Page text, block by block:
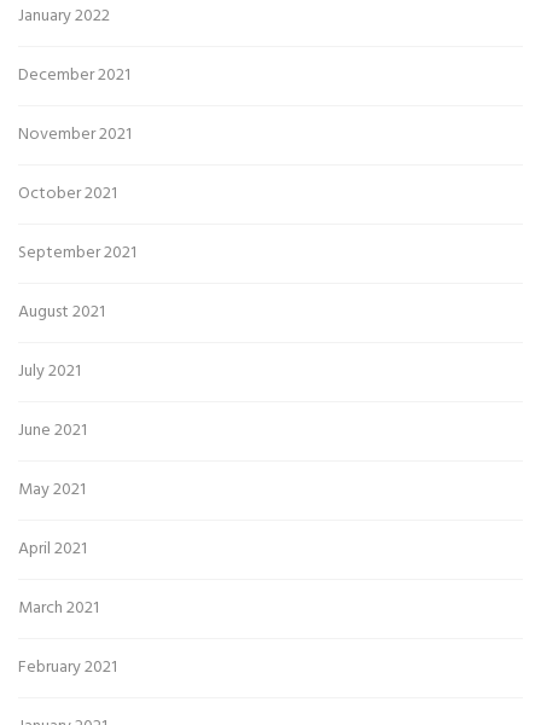
January 2022
December 2021
November 2021
October 2021
September 2021
August 2021
July 2021
June 2021
May 2021
April 2021
March 2021
February 2021